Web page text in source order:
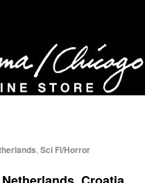
Sci Fi/Horror